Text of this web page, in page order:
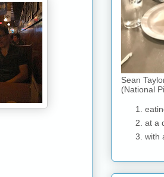
Sean
(National
at a
with